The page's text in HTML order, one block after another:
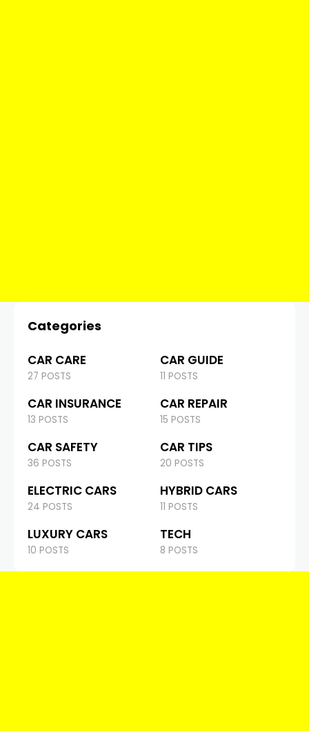
Categories
CAR CARE
27 POSTS
CAR GUIDE
11 POSTS
CAR INSURANCE
13 POSTS
CAR REPAIR
15 POSTS
CAR SAFETY
36 POSTS
CAR TIPS
20 POSTS
ELECTRIC CARS
24 POSTS
HYBRID CARS
11 POSTS
LUXURY CARS
10 POSTS
TECH
8 POSTS